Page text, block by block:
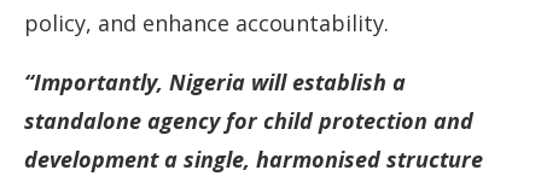
policy, and enhance accountability.
“Importantly, Nigeria will establish a
standalone agency for child protection and
development a single, harmonised structure